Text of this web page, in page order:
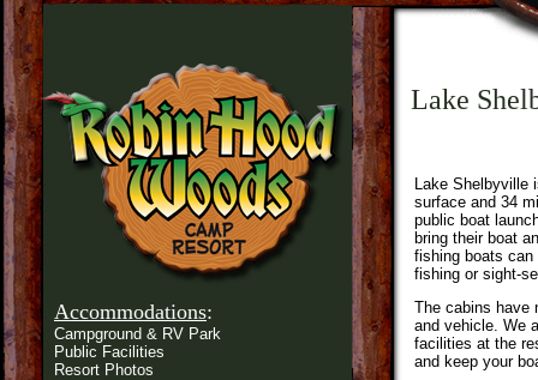
Accommodations:
Campground & RV Park
Public Facilities
Resort Photos
Lake
Lake Shelbyville
surface and 34
public boat
bring their boat
fishing boats can
fishing or sight-
The cabins have
and vehicle. We
facilities at the
and keep your